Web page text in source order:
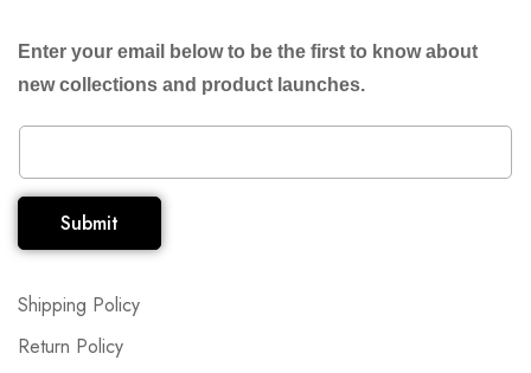
Shipping Policy
Return Policy
Enter your email below to be the first to know about
new collections and product launches.
Submit